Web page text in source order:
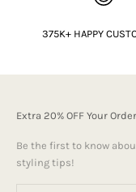
375K+ HAPPY
Extra 20% OFF Your Order
Be the first to know
styling tips!